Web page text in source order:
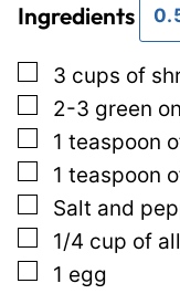
l
l
o
s
t
P
o
s
t
Ingredients
▢
3 cups of
▢
2-3 green
▢
1 teaspoon
▢
1 teaspoon
▢
Salt and
▢
1/4 cup of
▢
1 egg